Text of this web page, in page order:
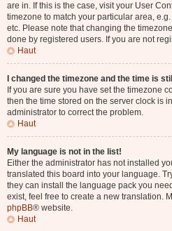
are in. If this is the case, visit your User
timezone to match your particular area,
etc. Please note that changing the
done by registered users. If you are not
Haut
I changed the timezone and the time is
If you are sure you have set the timezone
then the time stored on the server clock is
administrator to correct the problem.
Haut
My language is not in the list!
Either the administrator has not installed
translated this board into your language.
they can install the language pack you
exist, feel free to create a new translation.
phpBB® website.
Haut